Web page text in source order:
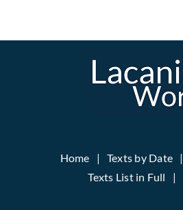
Home Texts by Date
Texts List in Full